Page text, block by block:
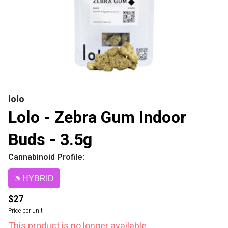
lolo
Lolo - Zebra Gum Indoor
Buds - 3.5g
Cannabinoid Profile:
HYBRID
$27
Price per unit